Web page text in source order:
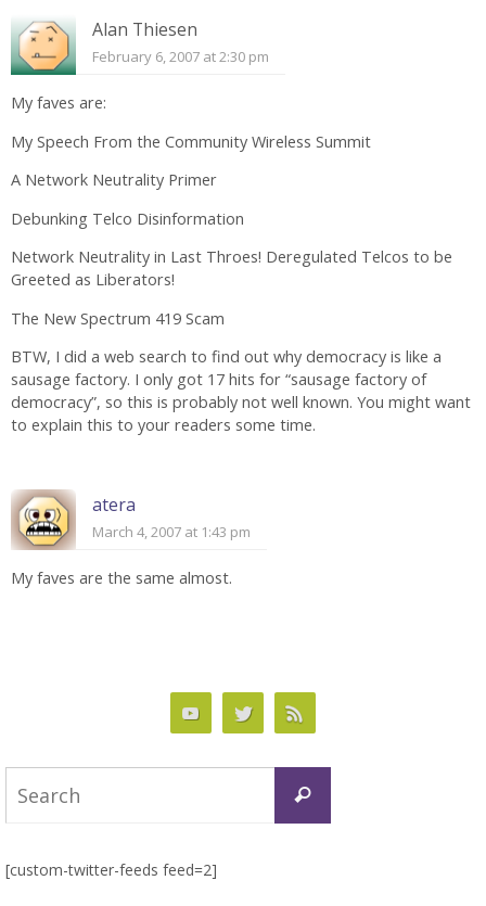
Alan Thiesen
February 6, 2007 at 2:30 pm
My faves are:
My Speech From the Community Wireless Summit
A Network Neutrality Primer
Debunking Telco Disinformation
Network Neutrality in Last Throes! Deregulated Telcos to be
Greeted as Liberators!
The New Spectrum 419 Scam
BTW, I did a web search to find out why democracy is like a
sausage factory. I only got 17 hits for “sausage factory of
democracy”, so this is probably not well known. You might want
to explain this to your readers some time.
atera
March 4, 2007 at 1:43 pm
My faves are the same almost.
Search
[custom-twitter-feeds feed=2]